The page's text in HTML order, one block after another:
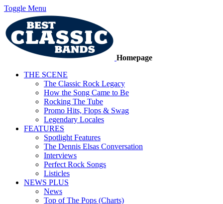
Toggle Menu
Homepage
THE SCENE
The Classic Rock Legacy
How the Song Came to Be
Rocking The Tube
Promo Hits, Flops & Swag
Legendary Locales
FEATURES
Spotlight Features
The Dennis Elsas Conversation
Interviews
Perfect Rock Songs
Listicles
NEWS PLUS
News
Top of The Pops (Charts)